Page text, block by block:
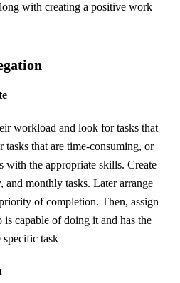
with creating a positive work
workload and look for tasks that
tasks that are time-consuming, or
with the appropriate skills. Create
monthly tasks. Later arrange
of completion. Then, assign
capable of doing it and has the
task